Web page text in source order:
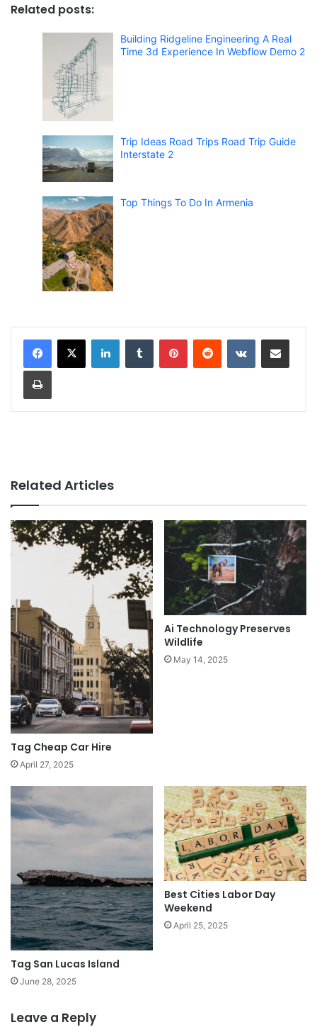
Related posts:
Building Ridgeline Engineering A Real
Time 3d Experience In Webflow Demo 2
Trip Ideas Road Trips Road Trip Guide
Interstate 2
Top Things To Do In Armenia
Related Articles
Tag Cheap Car Hire
April 27, 2025
Ai Technology Preserves
Wildlife
May 14, 2025
Tag San Lucas Island
June 28, 2025
Best Cities Labor Day
Weekend
April 25, 2025
Leave a Reply